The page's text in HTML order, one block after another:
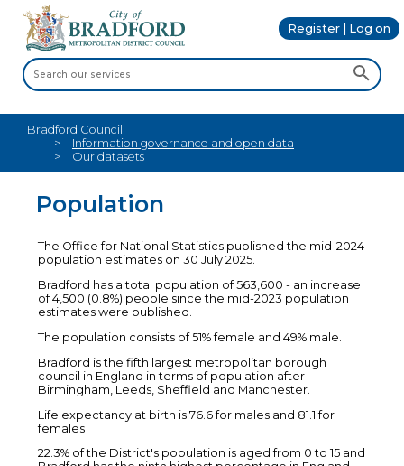
Register | Log on
Bradford Council
Information governance and open data
Our datasets
Population
The Office for National Statistics published the mid-2024
population estimates on 30 July 2025.
Bradford has a total population of 563,600 - an increase
of 4,500 (0.8%) people since the mid-2023 population
estimates were published.
The population consists of 51% female and 49% male.
Bradford is the fifth largest metropolitan borough
council in England in terms of population after
Birmingham, Leeds, Sheffield and Manchester.
Life expectancy at birth is 76.6 for males and 81.1 for
females
22.3% of the District's population is aged from 0 to 15 and